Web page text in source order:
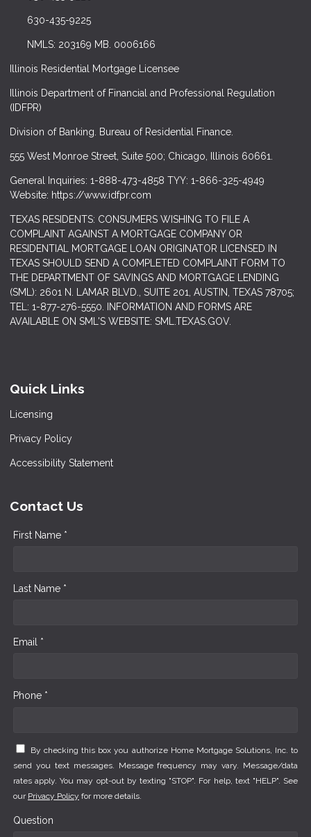
630-435-9225
NMLS: 203169 MB. 0006166
Illinois Residential Mortgage Licensee
Illinois Department of Financial and Professional Regulation
(IDFPR)
Division of Banking. Bureau of Residential Finance.
555 West Monroe Street, Suite 500; Chicago, Illinois 60661.
General Inquiries: 1-888-473-4858 TYY: 1-866-325-4949
Website: https://www.idfpr.com
TEXAS RESIDENTS: CONSUMERS WISHING TO FILE A
COMPLAINT AGAINST A MORTGAGE COMPANY OR
RESIDENTIAL MORTGAGE LOAN ORIGINATOR LICENSED IN
TEXAS SHOULD SEND A COMPLETED COMPLAINT FORM TO
THE DEPARTMENT OF SAVINGS AND MORTGAGE LENDING
(SML): 2601 N. LAMAR BLVD., SUITE 201, AUSTIN, TEXAS 78705;
TEL: 1-877-276-5550. INFORMATION AND FORMS ARE
AVAILABLE ON SML'S WEBSITE: SML.TEXAS.GOV.
Quick Links
Licensing
Privacy Policy
Accessibility Statement
Contact Us
First Name *
Last Name *
Email *
Phone *
By checking this box you authorize Home Mortgage Solutions, Inc. to
send you text messages. Message frequency may vary. Message/data
rates apply. You may opt-out by texting "STOP". For help, text "HELP". See
our Privacy Policy for more details.
Question